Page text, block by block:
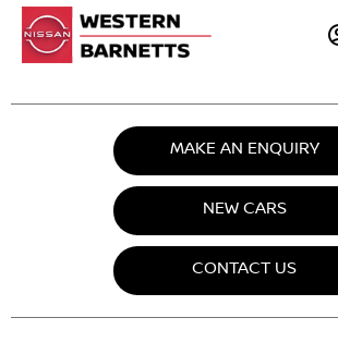
MAKE AN ENQUIRY
NEW CARS
CONTACT US